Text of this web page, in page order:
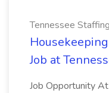
Tennessee Staffing
Job at
Job Opportunity